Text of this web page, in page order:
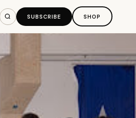
SUBSCRIBE SHOP